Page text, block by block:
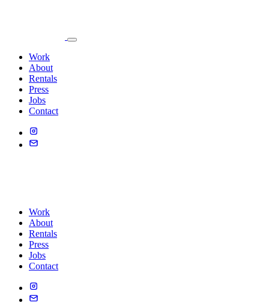
Work
About
Rentals
Press
Jobs
Contact
Work
About
Rentals
Press
Jobs
Contact